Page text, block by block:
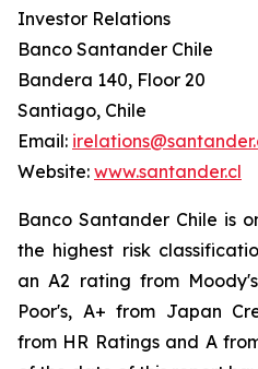
Investor Relations
Banco Santander Chile
Bandera 140, Floor 20
Santiago, Chile
Email:
Website: www.santander.cl
Banco Santander Chile is
the highest risk
an A2 rating from
Poor's, A+ from Japan
from HR Ratings and A